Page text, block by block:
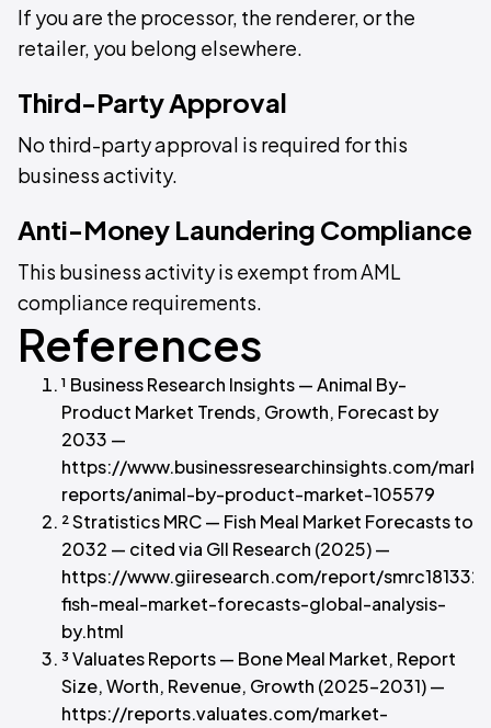
If you are the processor, the renderer, or the
retailer, you belong elsewhere.
Third-Party Approval
No third-party approval is required for this
business activity.
Anti-Money Laundering Compliance
This business activity is exempt from AML
compliance requirements.
References
¹ Business Research Insights — Animal By-
Product Market Trends, Growth, Forecast by
2033 —
https://www.businessresearchinsights.com/
reports/animal-by-product-market-105579
² Stratistics MRC — Fish Meal Market Forecasts to
2032 — cited via GII Research (2025) —
https://www.giiresearch.com/report/
fish-meal-market-forecasts-global-analysis-
by.html
³ Valuates Reports — Bone Meal Market, Report
Size, Worth, Revenue, Growth (2025–2031) —
https://reports.valuates.com/market-